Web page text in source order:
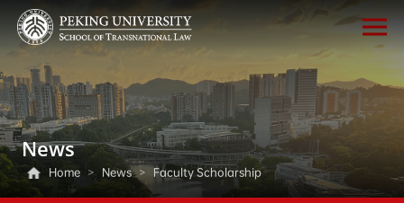
News
Home > News > Faculty Scholarship